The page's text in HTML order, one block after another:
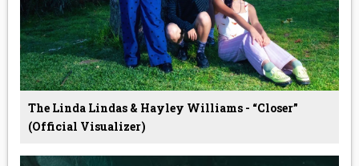
The Linda Lindas & Hayley Williams - “Closer”
(Official Visualizer)